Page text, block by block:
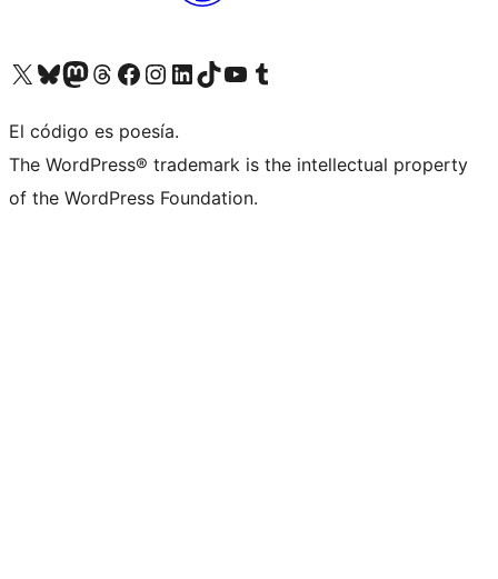
Visit our X (formerly Twitter) account
Visit our Bluesky account
Visit our Mastodon account
Visit our Threads account
Visit our Facebook page
Visit our Instagram account
Visit our LinkedIn account
Visit our TikTok account
Visit our YouTube channel
Visit our Tumblr account
El código es poesía.
The WordPress® trademark is the intellectual property
of the WordPress Foundation.